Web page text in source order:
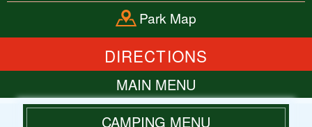
Park Map
DIRECTIONS
MAIN MENU
HOME
CAMPING MENU